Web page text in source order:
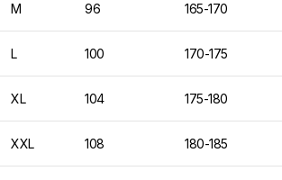
M 96 165-170
L 100 170-175
XL 104 175-180
XXL 108 180-185